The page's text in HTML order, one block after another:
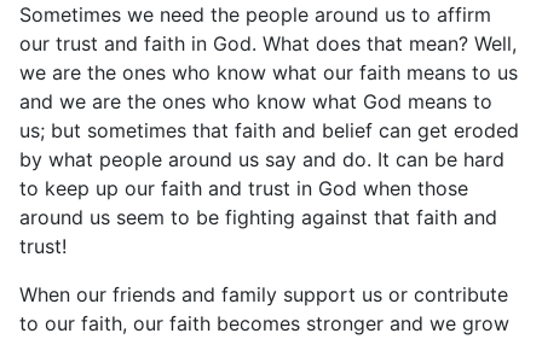
Sometimes we need the people around us to affirm
our trust and faith in God. What does that mean? Well,
we are the ones who know what our faith means to us
and we are the ones who know what God means to
us; but sometimes that faith and belief can get eroded
by what people around us say and do. It can be hard
to keep up our faith and trust in God when those
around us seem to be fighting against that faith and
trust!
When our friends and family support us or contribute
to our faith, our faith becomes stronger and we grow